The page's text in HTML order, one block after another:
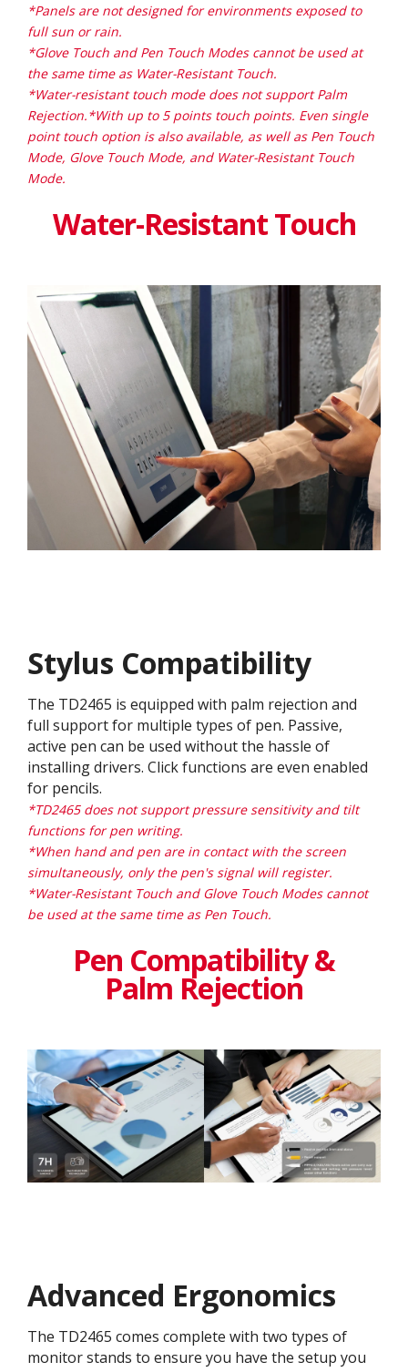
*Panels are not designed for environments exposed to
full sun or rain.
*Glove Touch and Pen Touch Modes cannot be used at
the same time as Water-Resistant Touch.
*Water-resistant touch mode does not support Palm
Rejection.*With up to 5 points touch points. Even single
point touch option is also available, as well as Pen Touch
Mode, Glove Touch Mode, and Water-Resistant Touch
Mode.
Water-Resistant Touch
Stylus Compatibility
The TD2465 is equipped with palm rejection and
full support for multiple types of pen. Passive,
active pen can be used without the hassle of
installing drivers. Click functions are even enabled
for pencils.
*TD2465 does not support pressure sensitivity and tilt
functions for pen writing.
*When hand and pen are in contact with the screen
simultaneously, only the pen's signal will register.
*Water-Resistant Touch and Glove Touch Modes cannot
be used at the same time as Pen Touch.
Pen Compatibility &
Palm Rejection
Advanced Ergonomics
The TD2465 comes complete with two types of
monitor stands to ensure you have the setup you